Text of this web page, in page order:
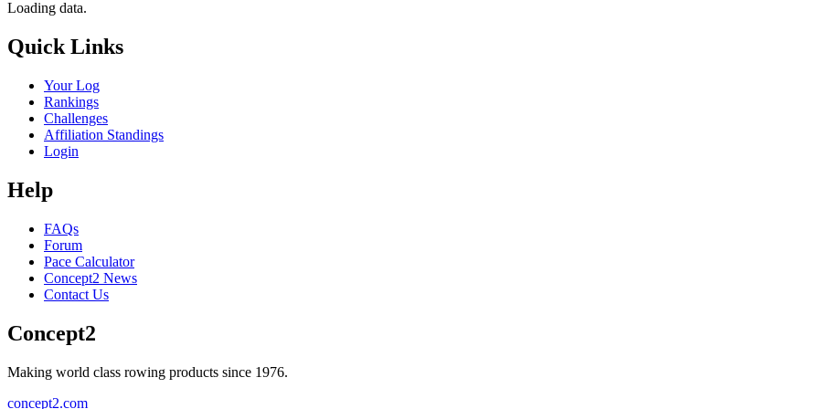
Loading data.
Quick Links
Your Log
Rankings
Challenges
Affiliation Standings
Login
Help
FAQs
Forum
Pace Calculator
Concept2 News
Contact Us
Concept2
Making world class rowing products since 1976.
concept2.com